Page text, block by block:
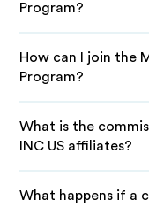
Program?
How can I join the
Program?
What is the
INC US affiliates?
What happens if a